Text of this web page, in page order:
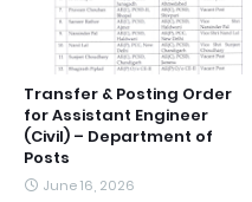
Transfer & Posting Order
for Assistant Engineer
(Civil) – Department of
Posts
June 16, 2026